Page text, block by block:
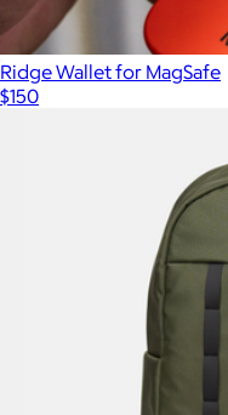
Ridge Wallet for MagSafe
$150